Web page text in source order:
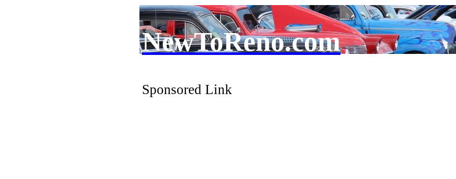
NewToReno.com
Sponsored Link